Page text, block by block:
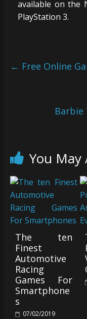
available on the
PlayStation 3.
← Free Online
Barbie
You May
The ten
Finest
Automotive
Racing
Games For
Smartphone
s
07/02/2019